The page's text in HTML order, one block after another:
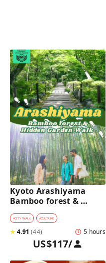
Kyoto Arashiyama
Bamboo forest &
Hidden Garden Half-
Day Walking Tour with
Michelin Lunch
#CITY WALK #CULTURE
★4.91 (44) 5 hours
US$117/